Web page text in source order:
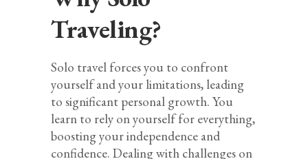
Traveling?
Solo travel forces you to confront
yourself and your limitations, leading
to significant personal growth. You
learn to rely on yourself for everything,
boosting your independence and
confidence. Dealing with challenges on